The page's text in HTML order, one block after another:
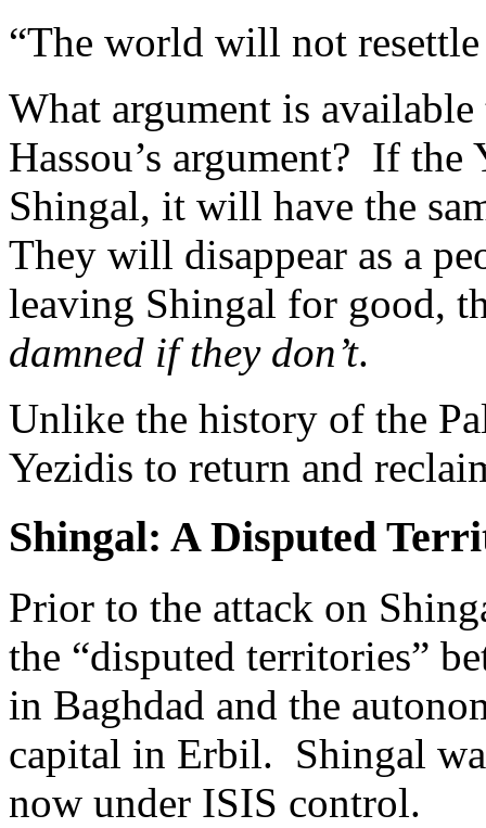
“The world will not
What argument is
Hassou’s argument? If the
Shingal, it will have the
They will disappear as a
leaving Shingal for good,
damned if they don’t.
Unlike the history of the
Yezidis to return and
Shingal: A Disputed
Prior to the attack on
the “disputed territories”
in Baghdad and the
capital in Erbil. Shingal
now under ISIS control.